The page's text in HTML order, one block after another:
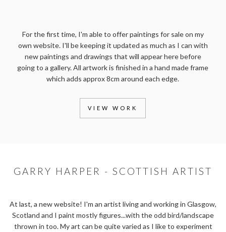
For the first time, I'm able to offer paintings for sale on my
own website. I'll be keeping it updated as much as I can with
new paintings and drawings that will appear here before
going to a gallery. All artwork is finished in a hand made frame
which adds approx 8cm around each edge.
VIEW WORK
GARRY HARPER - SCOTTISH ARTIST
At last, a new website! I'm an artist living and working in Glasgow,
Scotland and I paint mostly figures...with the odd bird/landscape
thrown in too. My art can be quite varied as I like to experiment